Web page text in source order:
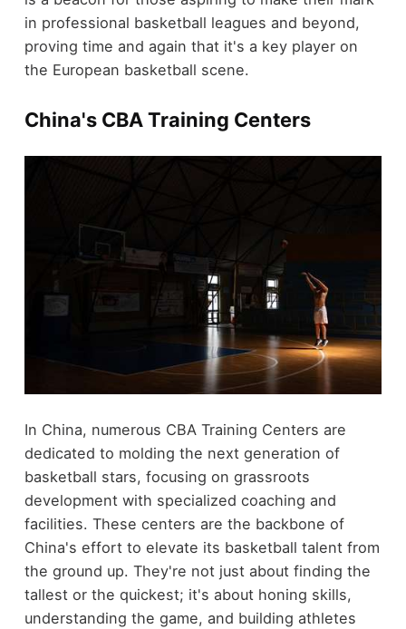
in professional basketball leagues and beyond,
proving time and again that it's a key player on
the European basketball scene.
China's CBA Training Centers
In China, numerous CBA Training Centers are
dedicated to molding the next generation of
basketball stars, focusing on grassroots
development with specialized coaching and
facilities. These centers are the backbone of
China's effort to elevate its basketball talent from
the ground up. They're not just about finding the
tallest or the quickest; it's about honing skills,
understanding the game, and building athletes